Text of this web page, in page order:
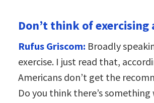
Don’t think of exercising
Rufus Griscom: Broadly
exercise. I just read that,
Americans don’t get the
Do you think there’s